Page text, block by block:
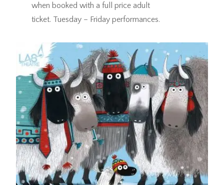
when booked with a full price adult
ticket. Tuesday – Friday performances.